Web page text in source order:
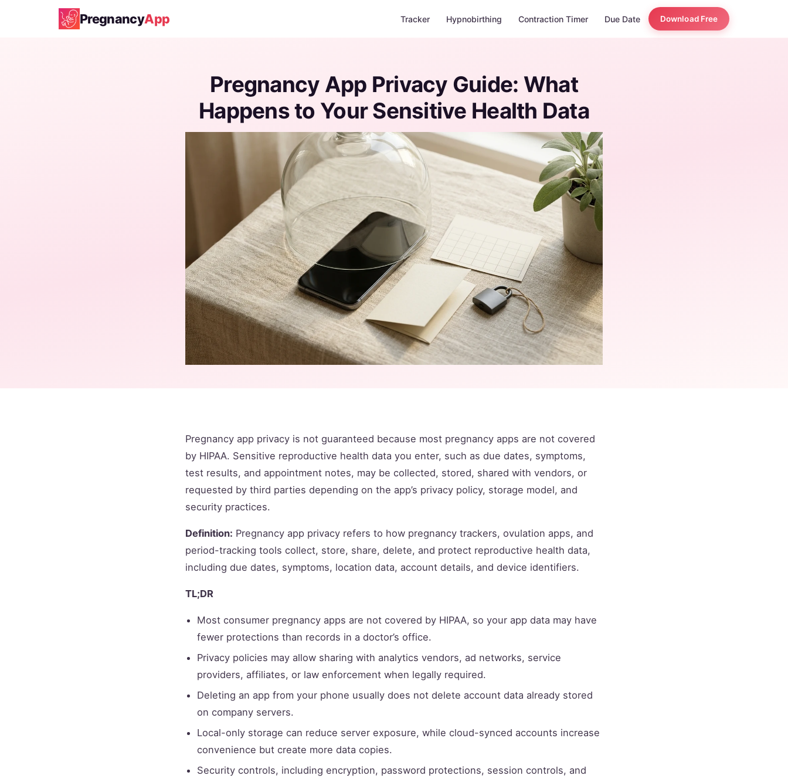
PregnancyApp Tracker Hypnobirthing Contraction Timer Due Date Download Free
Pregnancy App Privacy Guide: What
Happens to Your Sensitive Health Data
Pregnancy app privacy is not guaranteed because most pregnancy apps are not covered
by HIPAA. Sensitive reproductive health data you enter, such as due dates, symptoms,
test results, and appointment notes, may be collected, stored, shared with vendors, or
requested by third parties depending on the app’s privacy policy, storage model, and
security practices.
Definition: Pregnancy app privacy refers to how pregnancy trackers, ovulation apps, and
period-tracking tools collect, store, share, delete, and protect reproductive health data,
including due dates, symptoms, location data, account details, and device identifiers.
TL;DR
Most consumer pregnancy apps are not covered by HIPAA, so your app data may have
fewer protections than records in a doctor’s office.
Privacy policies may allow sharing with analytics vendors, ad networks, service
providers, affiliates, or law enforcement when legally required.
Deleting an app from your phone usually does not delete account data already stored
on company servers.
Local-only storage can reduce server exposure, while cloud-synced accounts increase
convenience but create more data copies.
Security controls, including encryption, password protections, session controls, and